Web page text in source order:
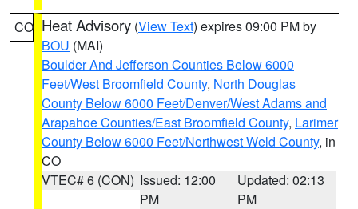
CO Heat Advisory (View Text) expires 09:00 PM by
BOU (MAI)
Boulder And Jefferson Counties Below 6000
Feet/West Broomfield County, North Douglas
County Below 6000 Feet/Denver/West Adams and
Arapahoe Counties/East Broomfield County, Larimer
County Below 6000 Feet/Northwest Weld County, in
CO
VTEC# 6 (CON) Issued: 12:00
PM
Updated: 02:13
PM